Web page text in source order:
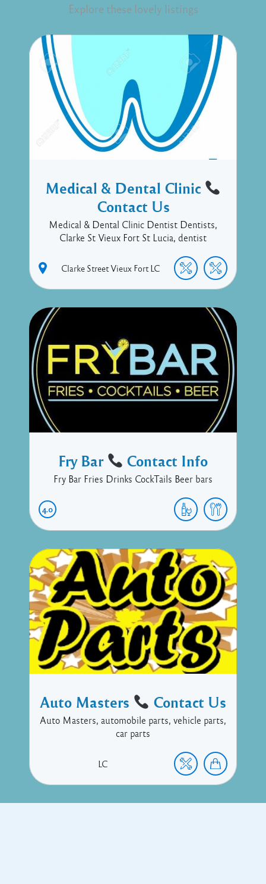
Explore these lovely listings
Medical & Dental Clinic
Contact Us
Medical & Dental Clinic Dentist Dentists,
Clarke St Vieux Fort St Lucia, dentist
Clarke StreetVieux Fort LC
Fry Bar Contact Info
Fry Bar Fries Drinks CockTails Beer bars
4.0
Auto Masters Contact Us
Auto Masters, automobile parts, vehicle parts,
car parts
LC